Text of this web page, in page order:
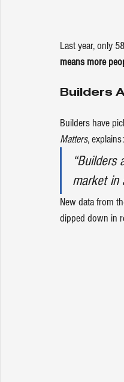
Last year, only
means more
Builders
Builders have
Matters, explains:
market in
New data from
dipped down in